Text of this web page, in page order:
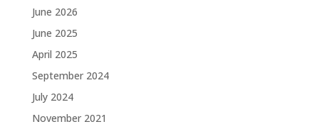
June 2026
June 2025
April 2025
September 2024
July 2024
November 2021